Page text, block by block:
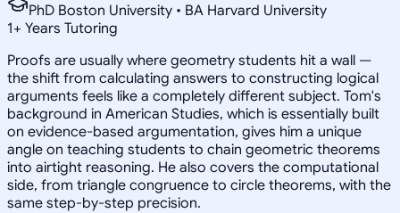
PhD Boston University • BA Harvard University
1+ Years Tutoring
Proofs are usually where geometry students hit a wall —
the shift from calculating answers to constructing logical
arguments feels like a completely different subject. Tom's
background in American Studies, which is essentially built
on evidence-based argumentation, gives him a unique
angle on teaching students to chain geometric theorems
into airtight reasoning. He also covers the computational
side, from triangle congruence to circle theorems, with the
same step-by-step precision.